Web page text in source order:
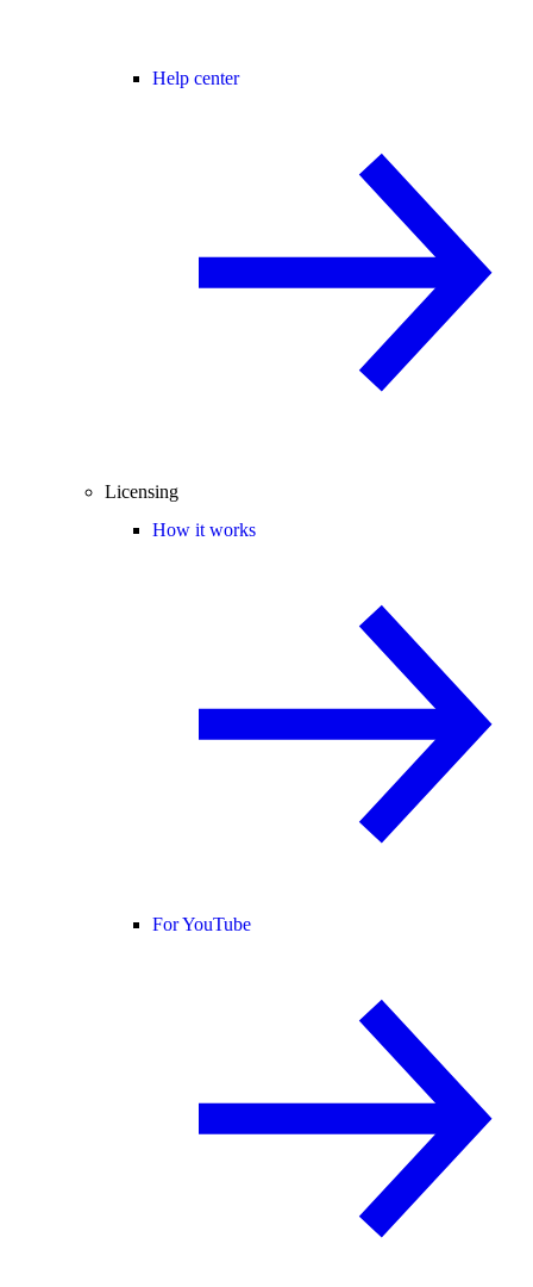
Help center
Licensing
How it works
For YouTube